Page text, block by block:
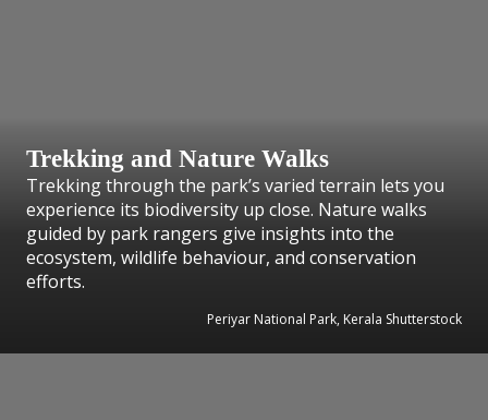
Trekking and Nature Walks
Trekking through the park’s varied terrain lets you
experience its biodiversity up close. Nature walks
guided by park rangers give insights into the
ecosystem, wildlife behaviour, and conservation
efforts.
Periyar National Park, Kerala Shutterstock